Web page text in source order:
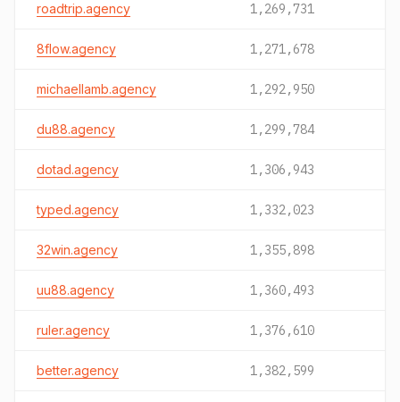
roadtrip.agency 1,269,731
8flow.agency 1,271,678
michaellamb.agency 1,292,950
du88.agency 1,299,784
dotad.agency 1,306,943
typed.agency 1,332,023
32win.agency 1,355,898
uu88.agency 1,360,493
ruler.agency 1,376,610
better.agency 1,382,599